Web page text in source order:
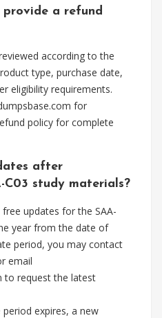
provide a refund
according to the
type, purchase date,
eligibility requirements.
for
policy for complete
after
C03 study materials?
updates for the SAA-
year from the date of
period, you may contact
email
to request the latest
expires, a new